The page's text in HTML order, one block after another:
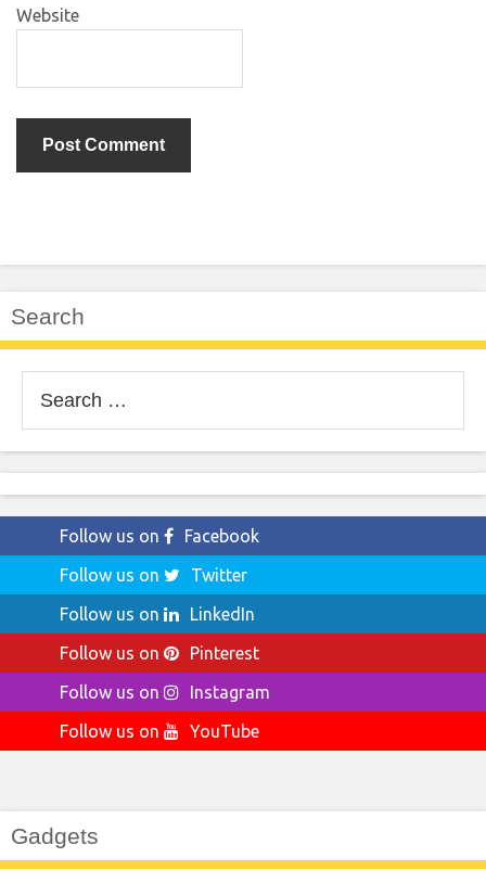
Website
Search
for:
Follow us on
Facebook
Follow us on
Twitter
Follow us on
LinkedIn
Follow us on
Pinterest
Follow us on
Instagram
Follow us on
YouTube
Gadgets